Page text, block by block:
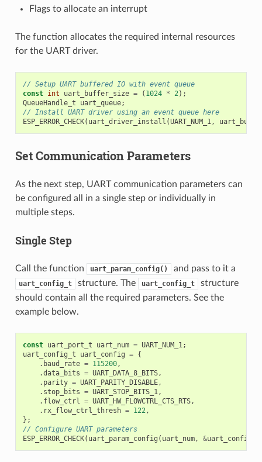
Flags to allocate an interrupt
The function allocates the required internal resources
for the UART driver.
// Setup UART buffered IO with event queue
const int uart_buffer_size = ( 1024 * 2);
QueueHandle_t
uart_queue;
// Install UART driver using an event queue here
ESP_ERROR_CHECK( uart_driver_install (UART_NUM_1,
Set Communication Parameters
As the next step, UART communication parameters can
be configured all in a single step or individually in
multiple steps.
Single Step
Call the function uart_param_config() and pass to it a
uart_config_t structure. The uart_config_t
structure
should contain all the required parameters. See the
example below.
const uart_port_t uart_num = UART_NUM_1;
uart_config_t
uart_config = {
. baud_rate = 115200,
.data_bits = UART_DATA_8_BITS,
. parity = UART_PARITY_DISABLE,
. stop_bits = UART_STOP_BITS_1,
. flow_ctrl = UART_HW_FLOWCTRL_CTS_RTS,
. rx_flow_ctrl_thresh = 122,
};
// Configure UART parameters
ESP_ERROR_CHECK( uart_param_config ( uart_num, &uart_config